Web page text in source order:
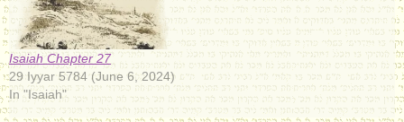
Isaiah Chapter 27
29 Iyyar 5784 (June 6, 2024)
In "Isaiah"